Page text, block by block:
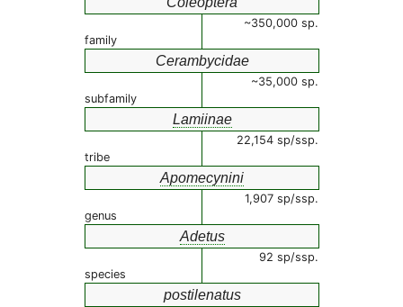
~350,000 sp.
family
Cerambycidae
~35,000 sp.
subfamily
Lamiinae
22,154 sp/ssp.
tribe
Apomecynini
1,907 sp/ssp.
genus
Adetus
92 sp/ssp.
species
postilenatus